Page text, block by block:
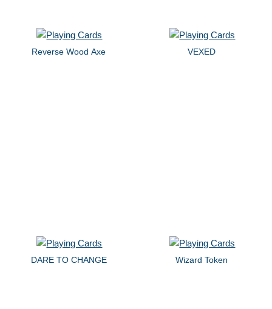
Reverse Wood Axe VEXED
DARE TO CHANGE Wizard Token